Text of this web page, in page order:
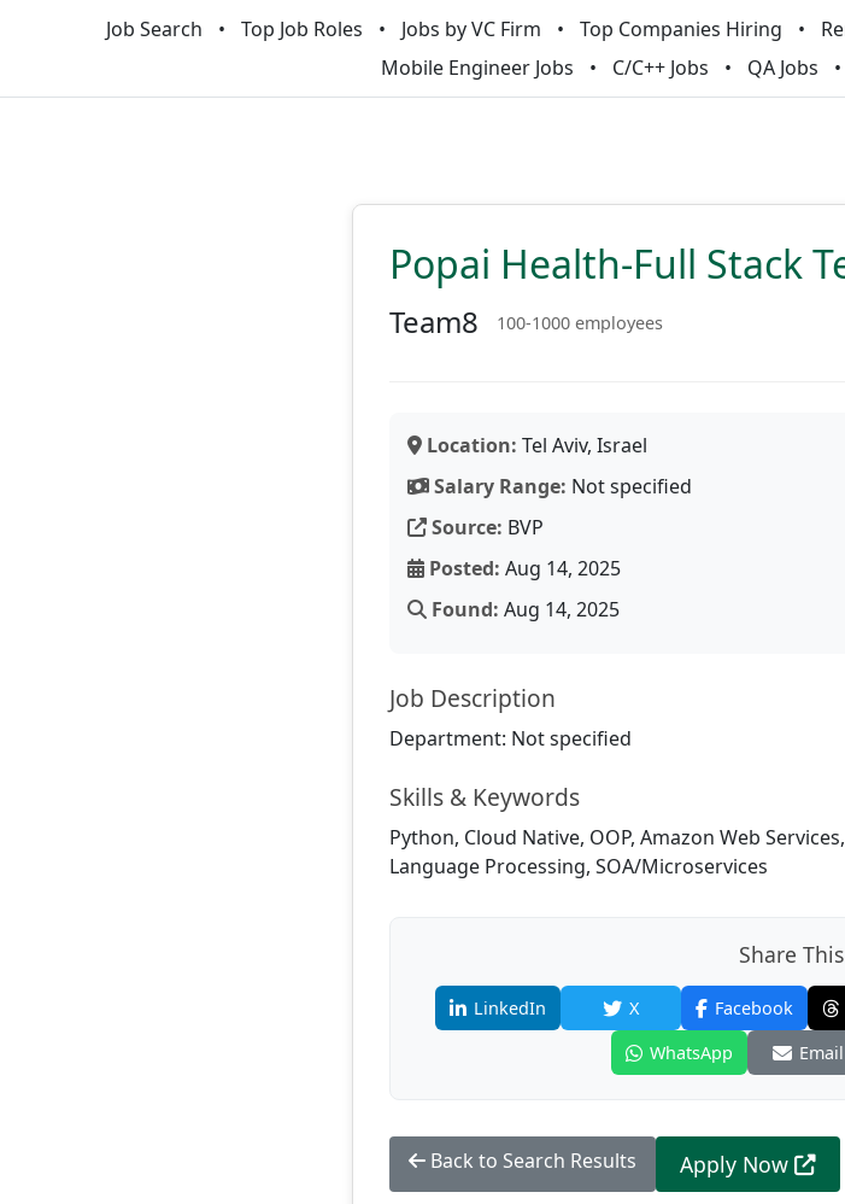
Job Search Top Job Roles Jobs by VC Firm Top Companies Hiring
Mobile Engineer Jobs
C/C++ Jobs QA Jobs
Popai Health-Full Stack
Team8 100-1000 employees
Location: Tel Aviv, Israel
Salary Range: Not specified
Source: BVP
Posted: Aug 14, 2025
Found: Aug 14, 2025
Job Description
Department: Not specified
Skills & Keywords
Python, Cloud Native, OOP, Amazon Web
Language Processing, SOA/Microservices
Share
LinkedIn X Facebook
WhatsApp
Email
Back to Search Results Apply Now